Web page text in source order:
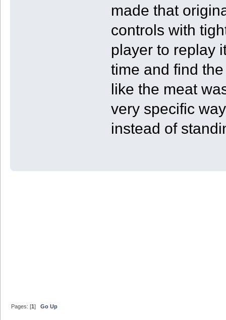
made that
controls with
player to replay
time and find
like the meat
very specific
instead of
Pages: [1]Go Up